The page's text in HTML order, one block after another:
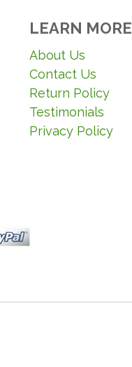
LEARN MORE
About Us
Contact Us
Return Policy
Testimonials
Privacy Policy